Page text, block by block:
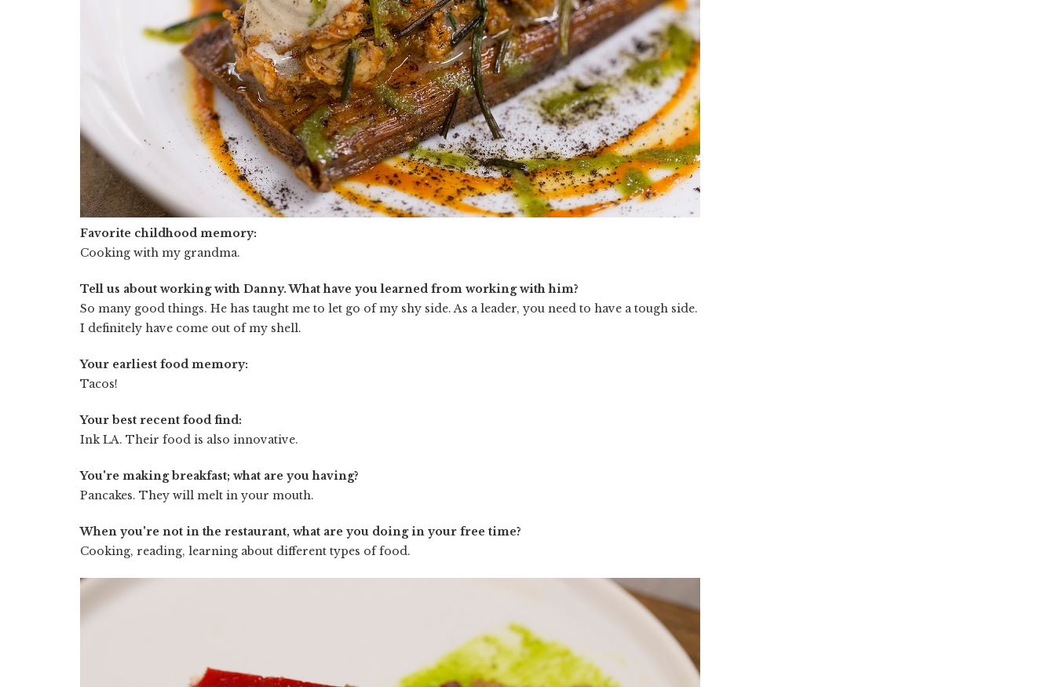
Favorite childhood memory:
Cooking with my grandma.
Tell us about working with Danny. What have you learned from working with him?
So many good things. He has taught me to let go of my shy side. As a leader, you need to have a tough side.
I definitely have come out of my shell.
Your earliest food memory:
Tacos!
Your best recent food find:
Ink LA. Their food is also innovative.
You're making breakfast; what are you having?
Pancakes. They will melt in your mouth.
When you're not in the restaurant, what are you doing in your free time?
Cooking, reading, learning about different types of food.